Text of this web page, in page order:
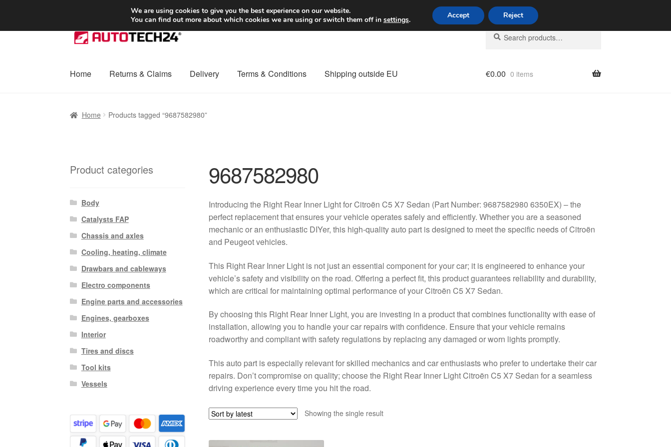
SHIPPING starting at 6 EUR Worldwide shipping
Skip
to
Skip
to
Search
for:
Search
Home Returns & Claims Delivery Terms & Conditions Shipping outside EU €0.00 0 items
Home Products tagged “9687582980”
9687582980
Introducing the Right Rear Inner Light for Citroën C5 X7 Sedan (Part Number: 9687582980 6350EX) – the
perfect replacement that ensures your vehicle operates safely and efficiently. Whether you are a seasoned
mechanic or an enthusiastic DIYer, this high-quality auto part is designed to meet the specific needs of Citroën
and Peugeot vehicles.
This Right Rear Inner Light is not just an essential component for your car; it is engineered to enhance your
vehicle’s safety and visibility on the road. Offering a perfect fit, this product guarantees reliability and durability,
which are critical for maintaining optimal performance of your Citroën C5 X7 Sedan.
By choosing this Right Rear Inner Light, you are investing in a product that combines functionality with ease of
installation, allowing you to handle your car repairs with confidence. Ensure that your vehicle remains
roadworthy and compliant with safety regulations by replacing any damaged or worn lights promptly.
This auto part is especially relevant for skilled mechanics and car enthusiasts who prefer to undertake their car
repairs. Don’t compromise on quality; choose the Right Rear Inner Light Citroën C5 X7 Sedan for a seamless
driving experience every time you hit the road.
Showing the single result
Product categories
Body
Catalysts FAP
Chassis and axles
Cooling, heating, climate
Drawbars and cableways
Electro components
Engine parts and accessories
Engines, gearboxes
Interior
Tires and discs
Tool kits
Vessels
We are using cookies to give you the best experience on our website.
You can find out more about which cookies we are using or switch them off in settings. Accept Reject